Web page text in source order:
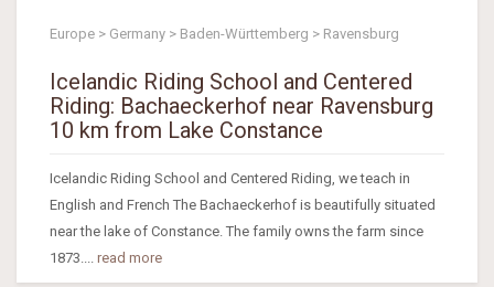
Europe > Germany > Baden-Württemberg > Ravensburg
Icelandic Riding School and Centered
Riding: Bachaeckerhof near Ravensburg
10 km from Lake Constance
Icelandic Riding School and Centered Riding, we teach in
English and French The Bachaeckerhof is beautifully situated
near the lake of Constance. The family owns the farm since
1873.... read more